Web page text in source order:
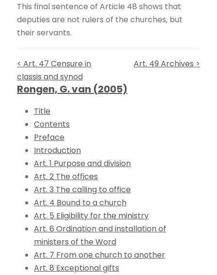
This final sentence of Article 48 shows that
deputies are not rulers of the churches, but
their servants.
< Art. 47 Censure in
classis and synod
Art. 49 Archives >
Rongen, G. van (2005)
Title
Contents
Preface
Introduction
Art. 1 Purpose and division
Art. 2 The offices
Art. 3 The calling to office
Art. 4 Bound to a church
Art. 5 Eligibility for the ministry
Art. 6 Ordination and installation of
ministers of the Word
Art. 7 From one church to another
Art. 8 Exceptional gifts